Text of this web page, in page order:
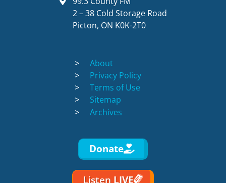
2 – 38 Cold Storage Road
Picton, ON K0K-2T0
About
Privacy Policy
Terms of Use
Sitemap
Archives
Donate
Listen LIVE